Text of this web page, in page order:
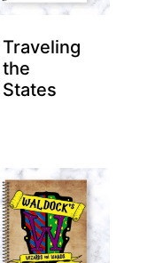
Traveling
the
States